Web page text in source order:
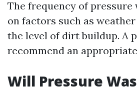
The frequency of pressure
on factors such as
the level of dirt buildup. A
recommend an
Will Pressure